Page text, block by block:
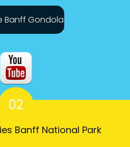
Banff Gondola
02
Banff National Park